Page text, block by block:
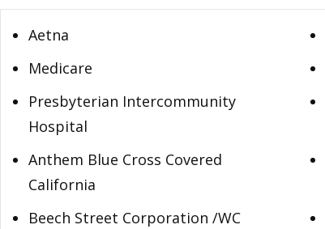
Aetna
Medicare
Presbyterian Intercommunity
Hospital
Anthem Blue Cross Covered
California
Beech Street Corporation /WC